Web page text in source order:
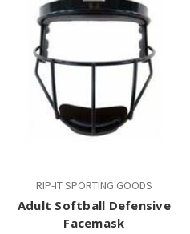
RIP-IT SPORTING GOODS
Adult Softball Defensive
Facemask